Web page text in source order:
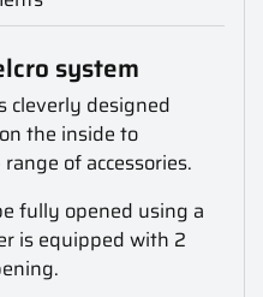
system
cleverly designed
the inside to
of accessories.
fully opened using a
is equipped with 2